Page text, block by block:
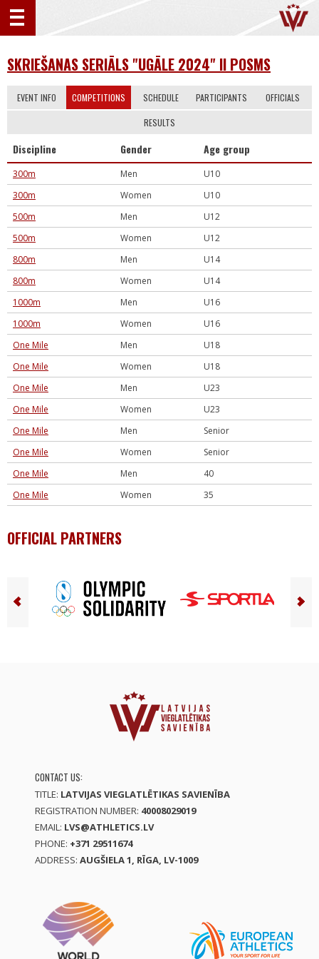
SKRIEŠANAS SERIĀLS "UGĀLE 2024" II POSMS
EVENT INFO COMPETITIONS SCHEDULE PARTICIPANTS OFFICIALS
RESULTS
Discipline Gender Age group
300m Men
U10
300m
Women
U10
500m
Men
U12
500m
Women
U12
800m
Men
U14
800m
Women
U14
1000m
Men
U16
1000m
Women
U16
One Mile
Men
U18
One Mile
Women
U18
One Mile
Men
U23
One Mile
Women
U23
One Mile
Men
Senior
One Mile
Women
Senior
One Mile
Men
40
One Mile
Women 35
OFFICIAL PARTNERS
CONTACT US:
TITLE: LATVIJAS VIEGLATLĒTIKAS SAVIENĪBA
REGISTRATION NUMBER: 40008029019
EMAIL: LVS@ATHLETICS.LV
PHONE: +371 29511674
ADDRESS: AUGŠIELA 1, RĪGA, LV-1009